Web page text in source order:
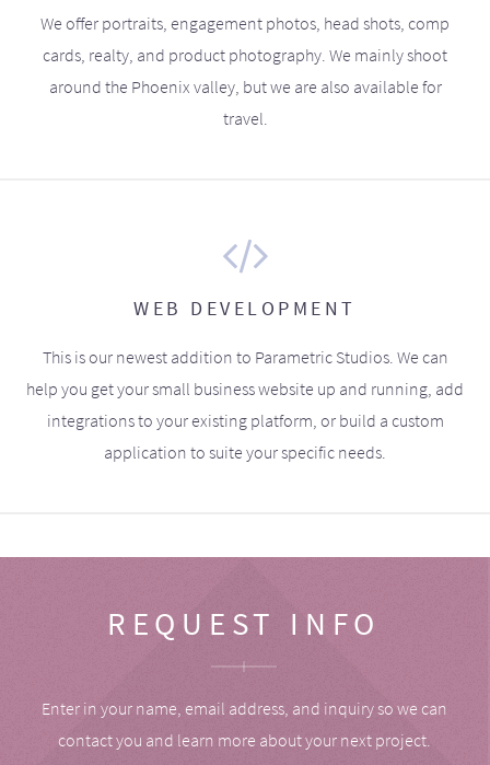
We offer portraits, engagement photos, head shots, comp
cards, realty, and product photography. We mainly shoot
around the Phoenix valley, but we are also available for
travel.
WEB DEVELOPMENT
This is our newest addition to Parametric Studios. We can
help you get your small business website up and running, add
integrations to your existing platform, or build a custom
application to suite your specific needs.
REQUEST INFO
Enter in your name, email address, and inquiry so we can
contact you and learn more about your next project.